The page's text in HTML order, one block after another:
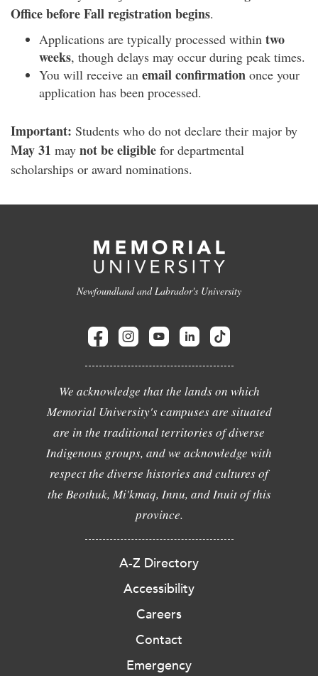
Office before Fall registration begins.
Applications are typically processed within two
weeks, though delays may occur during peak times.
You will receive an email confirmation once your
application has been processed.
Important: Students who do not declare their major by
May 31 may not be eligible for departmental
scholarships or award nominations.
Newfoundland and Labrador's University
We acknowledge that the lands on which
Memorial University's campuses are situated
are in the traditional territories of diverse
Indigenous groups, and we acknowledge with
respect the diverse histories and cultures of
the Beothuk, Mi'kmaq, Innu, and Inuit of this
province.
A-Z Directory
Accessibility
Careers
Contact
Emergency